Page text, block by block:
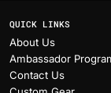
QUICK LINKS
About Us
Ambassador
Contact Us